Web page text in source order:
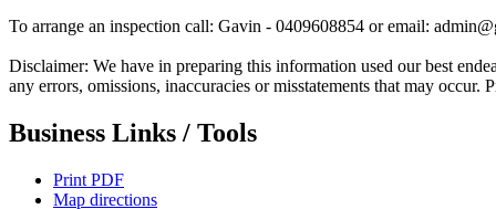
To arrange an inspection call: Gavin - 0409608854 or email:
Disclaimer: We have in preparing this information used our best
any errors, omissions, inaccuracies or misstatements that may
Business Links / Tools
Print PDF
Map directions